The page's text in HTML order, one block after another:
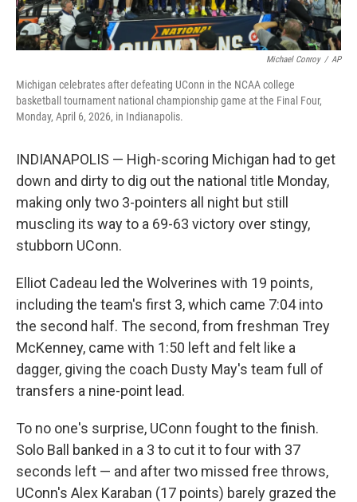
Michael Conroy / AP
Michigan celebrates after defeating UConn in the NCAA college
basketball tournament national championship game at the Final Four,
Monday, April 6, 2026, in Indianapolis.
INDIANAPOLIS — High-scoring Michigan had to get
down and dirty to dig out the national title Monday,
making only two 3-pointers all night but still
muscling its way to a 69-63 victory over stingy,
stubborn UConn.
Elliot Cadeau led the Wolverines with 19 points,
including the team's first 3, which came 7:04 into
the second half. The second, from freshman Trey
McKenney, came with 1:50 left and felt like a
dagger, giving the coach Dusty May's team full of
transfers a nine-point lead.
To no one's surprise, UConn fought to the finish.
Solo Ball banked in a 3 to cut it to four with 37
seconds left — and after two missed free throws,
UConn's Alex Karaban (17 points) barely grazed the